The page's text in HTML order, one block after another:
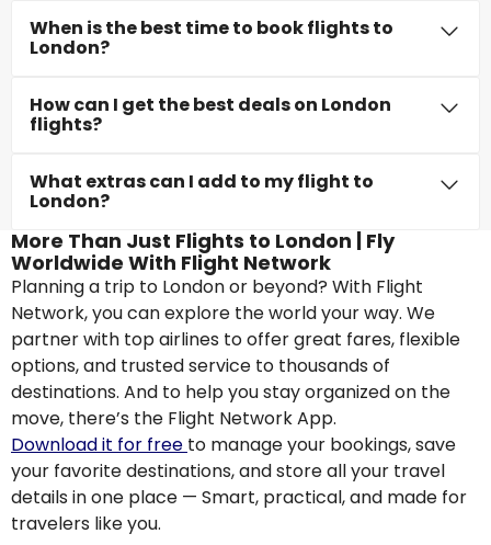
When is the best time to book flights to
London?
How can I get the best deals on London
flights?
What extras can I add to my flight to
London?
More Than Just Flights to London | Fly
Worldwide With Flight Network
Planning a trip to London or beyond? With Flight
Network, you can explore the world your way. We
partner with top airlines to offer great fares, flexible
options, and trusted service to thousands of
destinations. And to help you stay organized on the
move, there’s the Flight Network App.
Download it for free to manage your bookings, save
your favorite destinations, and store all your travel
details in one place — Smart, practical, and made for
travelers like you.